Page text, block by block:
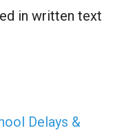
in written text
Delays &